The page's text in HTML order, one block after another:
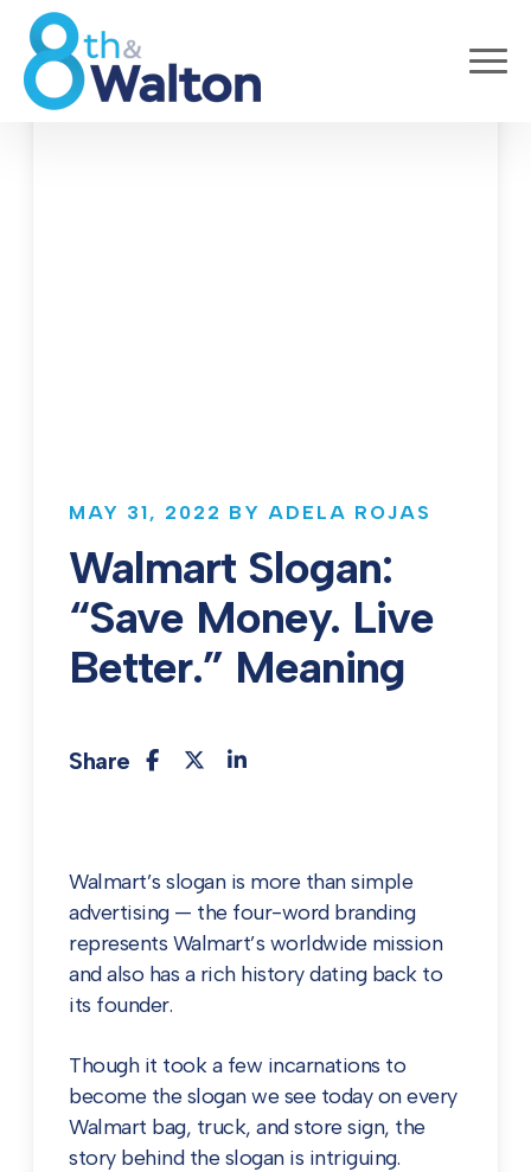
MAY 31, 2022 BY ADELA ROJAS
Walmart Slogan:
“Save Money. Live
Better.” Meaning
Share
Walmart’s slogan is more than simple
advertising — the four-word branding
represents Walmart’s worldwide mission
and also has a rich history dating back to
its founder.
Though it took a few incarnations to
become the slogan we see today on every
Walmart bag, truck, and store sign, the
story behind the slogan is intriguing.